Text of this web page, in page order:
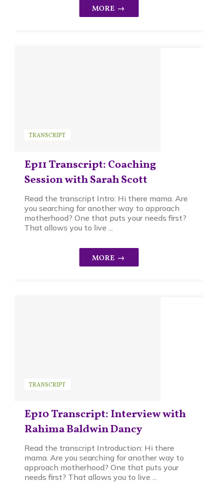
Ep11 Transcript: Coaching
Session with Sarah Scott
TRANSCRIPT
Read the transcript Intro: Hi there mama. Are
you searching for another way to approach
motherhood? One that puts your needs first?
That allows you to live ...
Ep10 Transcript: Interview with
Rahima Baldwin Dancy
TRANSCRIPT
Read the transcript Introduction: Hi there
mama. Are you searching for another way to
approach motherhood? One that puts your
needs first? That allows you to live ...